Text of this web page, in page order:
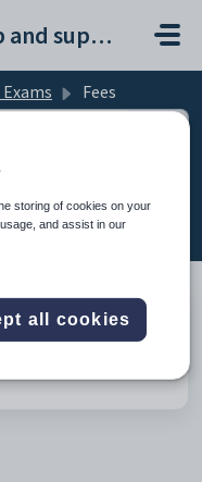
Engage help and support portal
Fees
for Exam Fees
storing of cookies on your
and assist in our
all cookies